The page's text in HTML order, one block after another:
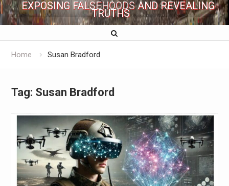
EXPOSING FALSEHOODS AND REVEALING
TRUTHS
Home Susan Bradford
Tag: Susan Bradford